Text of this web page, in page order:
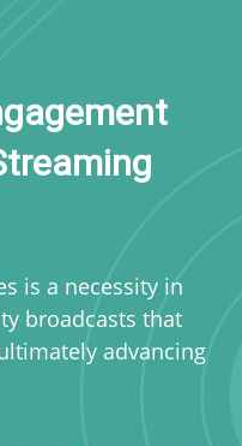
is a necessity in
broadcasts that
advancing